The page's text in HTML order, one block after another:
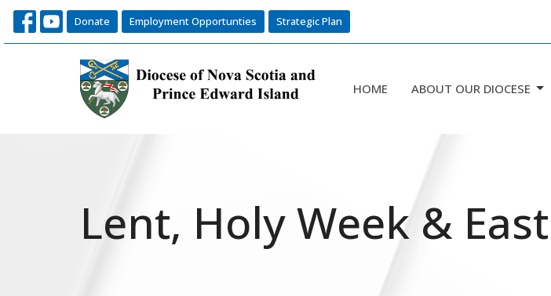
Donate Employment Opportunties Strategic Plan
HOME ABOUT OUR DIOCESE
Lent, Holy Week &